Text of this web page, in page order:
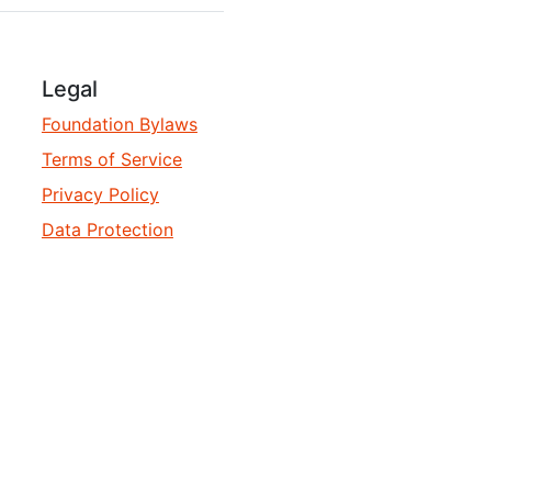
Legal
Foundation Bylaws
Terms of Service
Privacy Policy
Data Protection